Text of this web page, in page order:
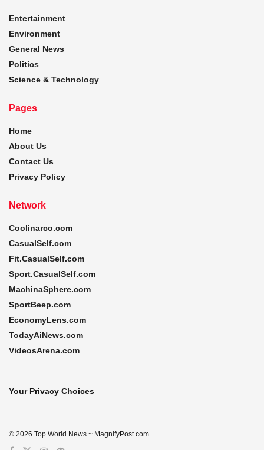
Entertainment
Environment
General News
Politics
Science & Technology
Pages
Home
About Us
Contact Us
Privacy Policy
Network
Coolinarco.com
CasualSelf.com
Fit.CasualSelf.com
Sport.CasualSelf.com
MachinaSphere.com
SportBeep.com
EconomyLens.com
TodayAiNews.com
VideosArena.com
Your Privacy Choices
© 2026 Top World News ~ MagnifyPost.com